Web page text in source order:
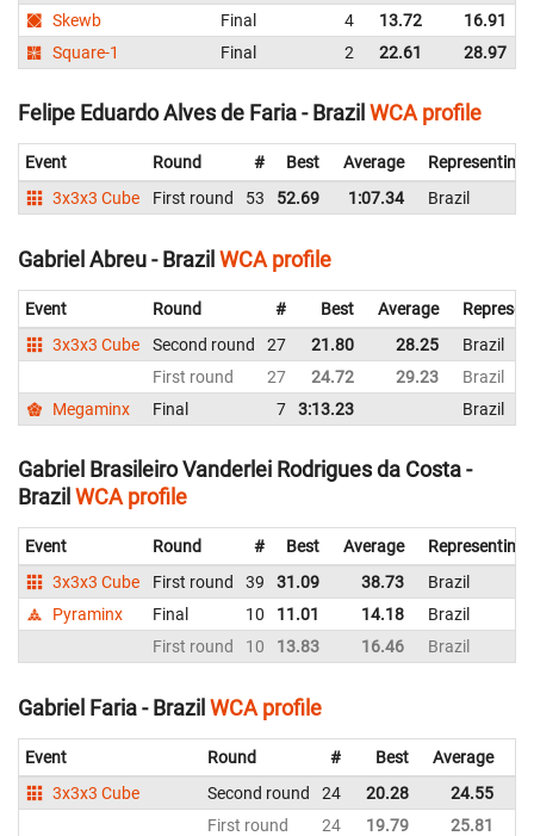
Skewb
Final 4 13.72 16.91
Square-1
Final 2 22.61 28.97
Felipe Eduardo Alves de Faria - Brazil WCA profile
Event Round # Best Average
Representing
3x3x3 Cube
First round 53 52.69 1:07.34 Brazil
Gabriel Abreu - BrazilWCA profile
Event Round # Best Average
3x3x3 Cube
Second round 27 21.80 28.25
Brazil
First round
27 24.72 29.23
Brazil
Megaminx
Final 7 3:13.23 Brazil
Gabriel Brasileiro Vanderlei Rodrigues da Costa -
Brazil WCA profile
Event Round # Best Average
Representing
3x3x3 Cube
First round 39 31.09 38.73
Brazil
Pyraminx
Final 10 11.01 14.18
Brazil
First round
10 13.83 16.46 Brazil
Gabriel Faria - BrazilWCA profile
Event Round # Best Average
3x3x3 Cube
Second round 24 20.28 24.55
First round
24 19.79 25.81